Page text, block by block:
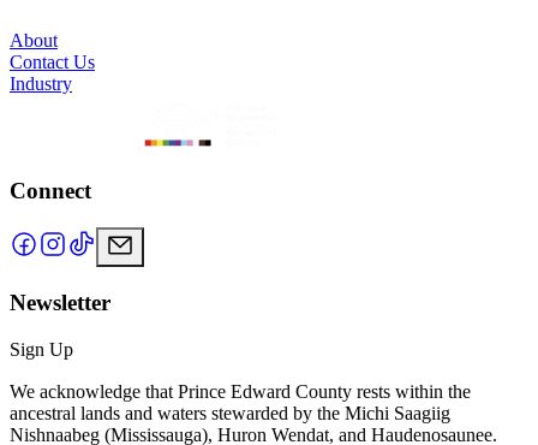
About
Contact Us
Industry
Connect
Newsletter
Sign Up
We acknowledge that Prince Edward County rests within the
ancestral lands and waters stewarded by the Michi Saagiig
Nishnaabeg (Mississauga), Huron Wendat, and Haudenosaunee.